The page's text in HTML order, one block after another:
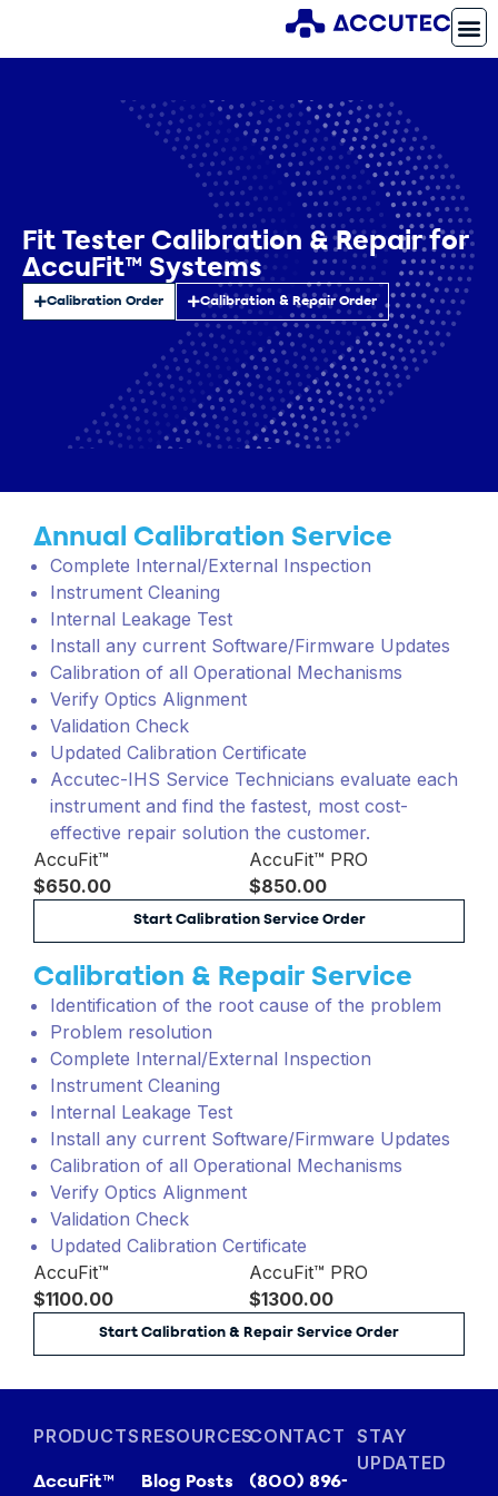
Fit Tester Calibration & Repair for
AccuFit™ Systems
Calibration Order Calibration & Repair Order
Annual Calibration Service
Complete Internal/External Inspection
Instrument Cleaning
Internal Leakage Test
Install any current Software/Firmware Updates
Calibration of all Operational Mechanisms
Verify Optics Alignment
Validation Check
Updated Calibration Certificate
Accutec-IHS Service Technicians evaluate each
instrument and find the fastest, most cost-
effective repair solution the customer.
AccuFit™
$650.00
AccuFit™ PRO
$850.00
Start Calibration Service Order
Calibration & Repair Service
Identification of the root cause of the problem
Problem resolution
Complete Internal/External Inspection
Instrument Cleaning
Internal Leakage Test
Install any current Software/Firmware Updates
Calibration of all Operational Mechanisms
Verify Optics Alignment
Validation Check
Updated Calibration Certificate
AccuFit™
$1100.00
AccuFit™ PRO
$1300.00
Start Calibration & Repair Service Order
PRODUCTS
AccuFit™
RESOURCES
Blog Posts
CONTACT
(800) 896-
STAY
UPDATED